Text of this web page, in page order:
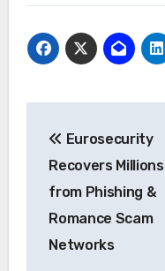
navigation
Eurosecurity
Recovers Millions
from Phishing &
Romance Scam
Networks